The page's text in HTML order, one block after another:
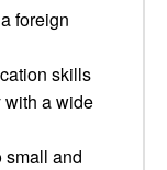
foreign
skills
with a wide
small and